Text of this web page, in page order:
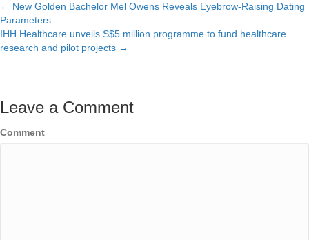
Posts
navigation
← New Golden Bachelor Mel Owens Reveals Eyebrow-Raising Dating
Parameters
IHH Healthcare unveils S$5 million programme to fund healthcare
research and pilot projects →
Leave a Comment
Comment